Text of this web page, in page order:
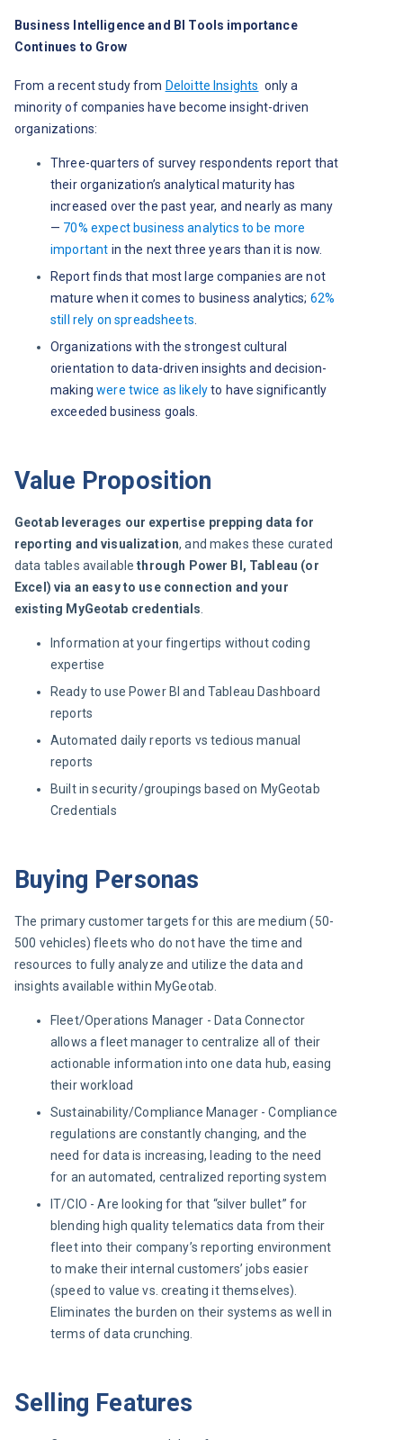
Business Intelligence and BI Tools importance
Continues to Grow
From a recent study from Deloitte Insights only a
minority of companies have become insight-driven
organizations:
Three-quarters of survey respondents report that
their organization’s analytical maturity has
increased over the past year, and nearly as many
— 70% expect business analytics to be more
important in the next three years than it is now.
Report finds that most large companies are not
mature when it comes to business analytics; 62%
still rely on spreadsheets
Organizations with the strongest cultural
orientation to data-driven insights and decision-
makingwere twice as likelyto have significantly
exceeded business goals.
Value Proposition
Geotab leverages our expertise prepping data for
reporting and visualization, and makes these curated
data tables available through Power BI, Tableau (or
Excel) via an easy to use connection and your
existing MyGeotab credentials
Information at your fingertips without coding
expertise
Ready to use Power BI and Tableau Dashboard
reports
Automated daily reports vs tedious manual
reports
Built in security/groupings based on MyGeotab
Credentials
Buying Personas
The primary customer targets for this are medium (50-
500 vehicles) fleets who do not have the time and
resources to fully analyze and utilize the data and
insights available within MyGeotab.
Fleet/Operations Manager - Data Connector
allows a fleet manager to centralize all of their
actionable information into one data hub, easing
their workload
Sustainability/Compliance Manager - Compliance
regulations are constantly changing, and the
need for data is increasing, leading to the need
for an automated, centralized reporting system
IT/CIO - Are looking for that “silver bullet” for
blending high quality telematics data from their
fleet into their company’s reporting environment
to make their internal customers’ jobs easier
(speed to value vs. creating it themselves).
Eliminates the burden on their systems as well in
terms of data crunching.
Selling Features